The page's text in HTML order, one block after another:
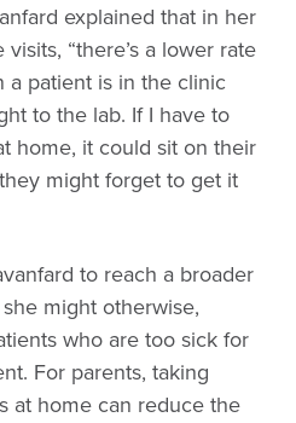
explained that in her
“there’s a lower rate
a patient is in the clinic
to the lab. If I have to
home, it could sit on their
might forget to get it
to reach a broader
might otherwise,
who are too sick for
For parents, taking
at home can reduce the